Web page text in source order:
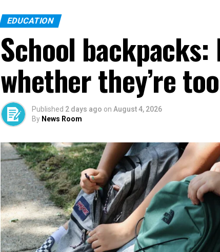
EDUCATION
School backpacks:
whether they’re
Published 2 days ago on August 4, 2026
By News Room